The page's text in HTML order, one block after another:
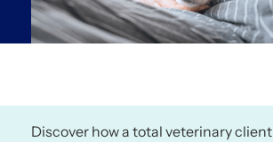
Discover how a total veterinary client